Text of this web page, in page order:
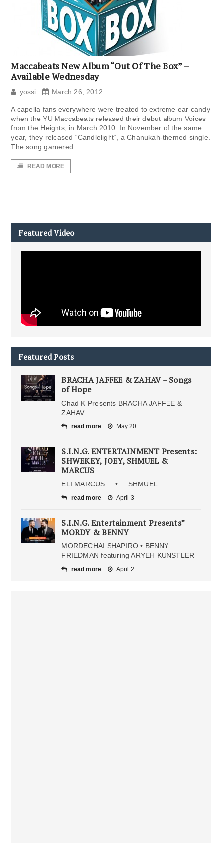
Maccabeats New Album “Out Of The Box” –
Available Wednesday
yossi March 26, 2012
A capella fans everywhere were treated to extreme ear candy
when the YU Maccabeats released their debut album Voices
from the Heights, in March 2010. In November of the same
year, they released “Candlelight“, a Chanukah-themed single.
The song garnered
READ MORE
Featured Video
Featured Posts
BRACHA JAFFEE & ZAHAV – Songs
of Hope
Chad K Presents BRACHA JAFFEE &
ZAHAV
read more May 20
S.I.N.G. ENTERTAINMENT Presents:
SHWEKEY, JOEY, SHMUEL &
MARCUS
ELI MARCUS • SHMUEL
read more April 3
S.I.N.G. Entertainment Presents”
MORDY & BENNY
MORDECHAI SHAPIRO • BENNY
FRIEDMAN featuring ARYEH KUNSTLER
read more April 2